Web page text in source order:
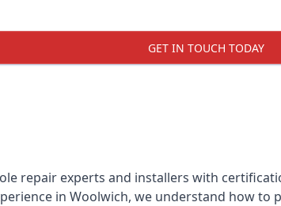
GET IN TOUCH TODAY
repair experts and installers with
in Woolwich, we understand how